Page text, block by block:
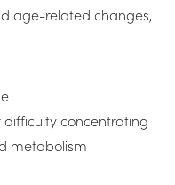
age-related changes,
concentrating
metabolism